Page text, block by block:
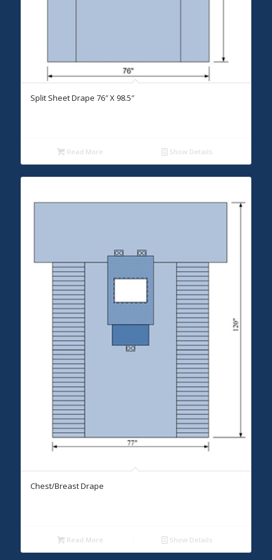
Split Sheet Drape 76″ X 98.5″
Read More Show Details
Chest/Breast Drape
Read More Show Details